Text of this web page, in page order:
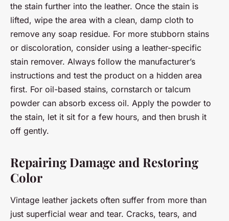
the stain further into the leather. Once the stain is
lifted, wipe the area with a clean, damp cloth to
remove any soap residue. For more stubborn stains
or discoloration, consider using a leather-specific
stain remover. Always follow the manufacturer’s
instructions and test the product on a hidden area
first. For oil-based stains, cornstarch or talcum
powder can absorb excess oil. Apply the powder to
the stain, let it sit for a few hours, and then brush it
off gently.
Repairing Damage and Restoring
Color
Vintage leather jackets often suffer from more than
just superficial wear and tear. Cracks, tears, and